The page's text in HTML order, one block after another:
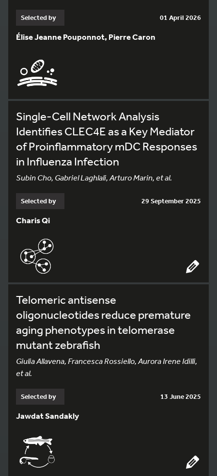
Selected by 01 April 2026
Élise Jeanne Pouponnot, Pierre Caron
Single-Cell Network Analysis
Identifies CLEC4E as a Key Mediator
of Proinflammatory mDC Responses
in Influenza Infection
Subin Cho, Gabriel Laghlali, Arturo Marin, et al.
Selected by 29 September 2025
Charis Qi
Telomeric antisense
oligonucleotides reduce premature
aging phenotypes in telomerase
mutant zebrafish
Giulia Allavena, Francesca Rossiello, Aurora Irene Idilli,
et al.
Selected by 13 June 2025
Jawdat Sandakly